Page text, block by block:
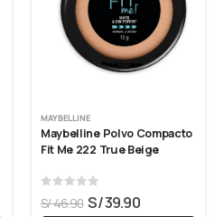
MAYBELLINE
Maybelline Polvo Compacto
Fit Me 222 True Beige
out of 5
S/46.90 S/39.90